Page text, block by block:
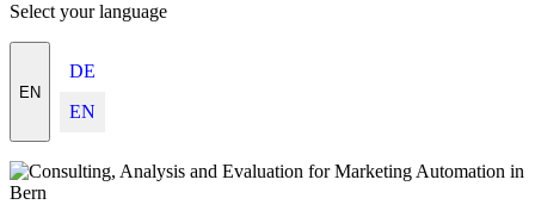
Select your language
EN
DE
EN